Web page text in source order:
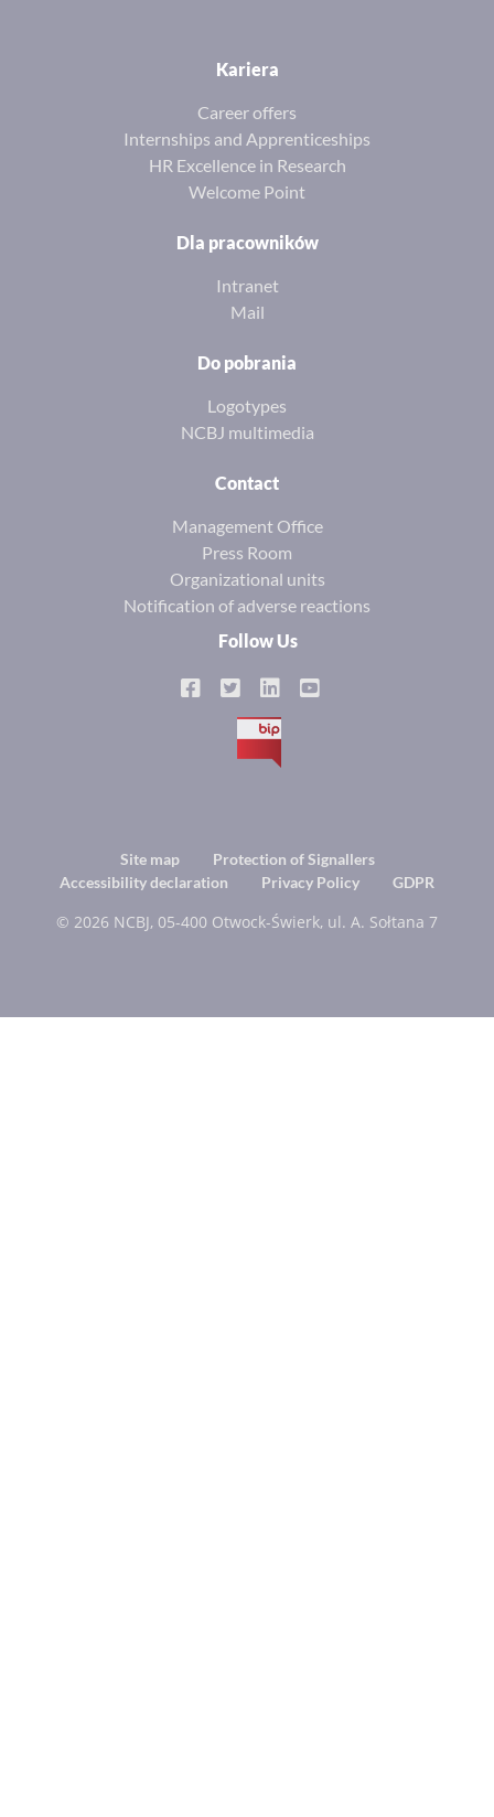
Kariera
Career offers
Internships and Apprenticeships
HR Excellence in Research
Welcome Point
Dla pracowników
Intranet
Mail
Do pobrania
Logotypes
NCBJ multimedia
Contact
Management Office
Press Room
Organizational units
Notification of adverse reactions
Follow Us
BIP
© 2026 NCBJ, 05-400 Otwock-Świerk, ul. A. Sołtana 7
Footer
menu
Site map
Protection of Signallers
Accessibility declaration
Privacy Policy GDPR